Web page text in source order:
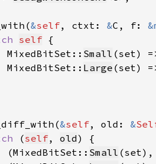
&self, ctxt: &C, f:
self
MixedBitSet::
Small (set)
MixedBitSet::
Large (set)
&self, old: &
(self, old
(MixedBitSet::
Small (set),